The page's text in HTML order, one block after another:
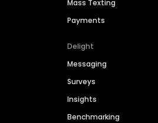
Mass Texting
Payments
Delight
Messaging
Surveys
Insights
Benchmarking